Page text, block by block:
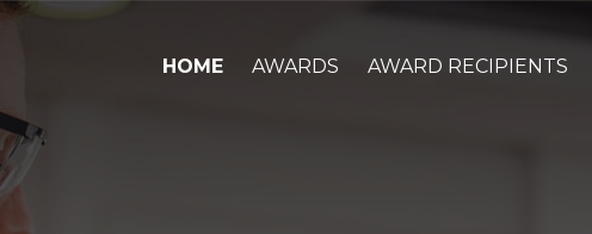
HOME AWARDS AWARD RECIPIENTS